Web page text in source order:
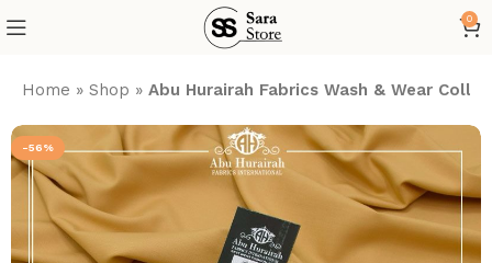
0
Home »Shop »Abu Hurairah Fabrics Wash & Wear
-56%